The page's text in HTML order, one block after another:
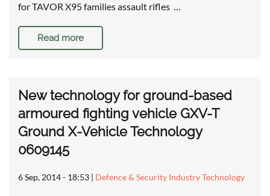
for TAVOR X95 families assault rifles …
Read more
New technology for ground-based
armoured fighting vehicle GXV-T
Ground X-Vehicle Technology
0609145
6 Sep, 2014 - 18:53 | Defence & Security Industry Technology